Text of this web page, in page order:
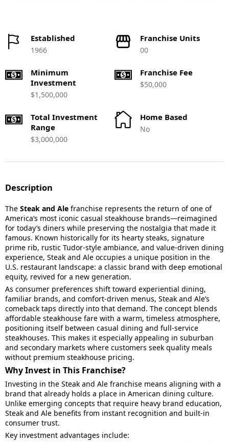
Established
1966
Franchise Units
00
Minimum
Investment
$1,500,000
Franchise Fee
$50,000
Total Investment
Range
$3,000,000
Home Based
No
Description
The Steak and Ale franchise represents the return of one of
America’s most iconic casual steakhouse brands—reimagined
for today’s diners while preserving the nostalgia that made it
famous. Known historically for its hearty steaks, signature
prime rib, rustic Tudor-style ambiance, and value-driven dining
experience, Steak and Ale occupies a unique position in the
U.S. restaurant landscape: a classic brand with deep emotional
equity, revived for a new generation.
As consumer preferences shift toward experiential dining,
familiar brands, and comfort-driven menus, Steak and Ale’s
comeback taps directly into that demand. The concept blends
affordable steakhouse fare with a warm, timeless atmosphere,
positioning itself between casual dining and full-service
steakhouses. This makes it especially appealing in suburban
and secondary markets where customers seek quality meals
without premium steakhouse pricing.
Why Invest in This Franchise?
Investing in the Steak and Ale franchise means aligning with a
brand that already holds a place in American dining culture.
Unlike emerging concepts that require heavy brand education,
Steak and Ale benefits from instant recognition and built-in
consumer trust.
Key investment advantages include: